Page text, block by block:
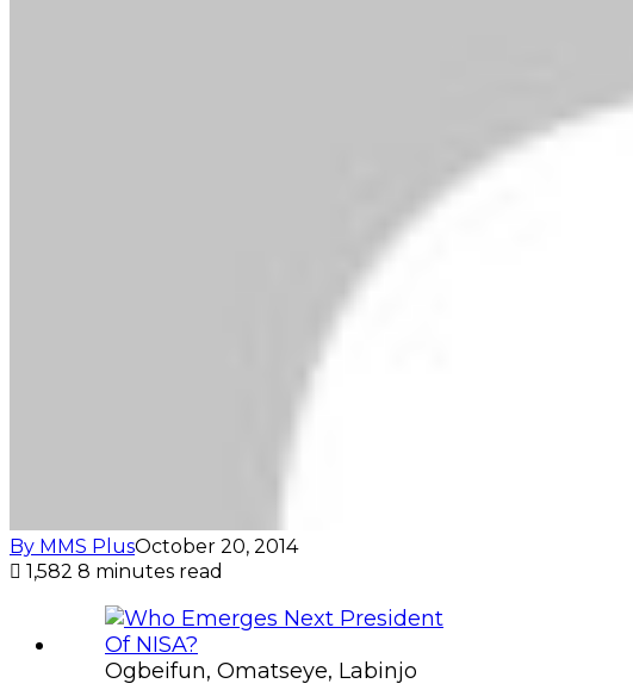
By MMS PlusOctober 20, 2014
1,582 8 minutes read
Ogbeifun, Omatseye, Labinjo